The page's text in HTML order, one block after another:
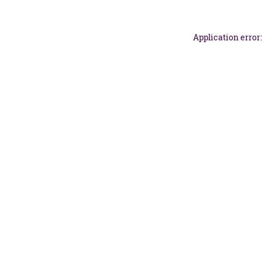
Application